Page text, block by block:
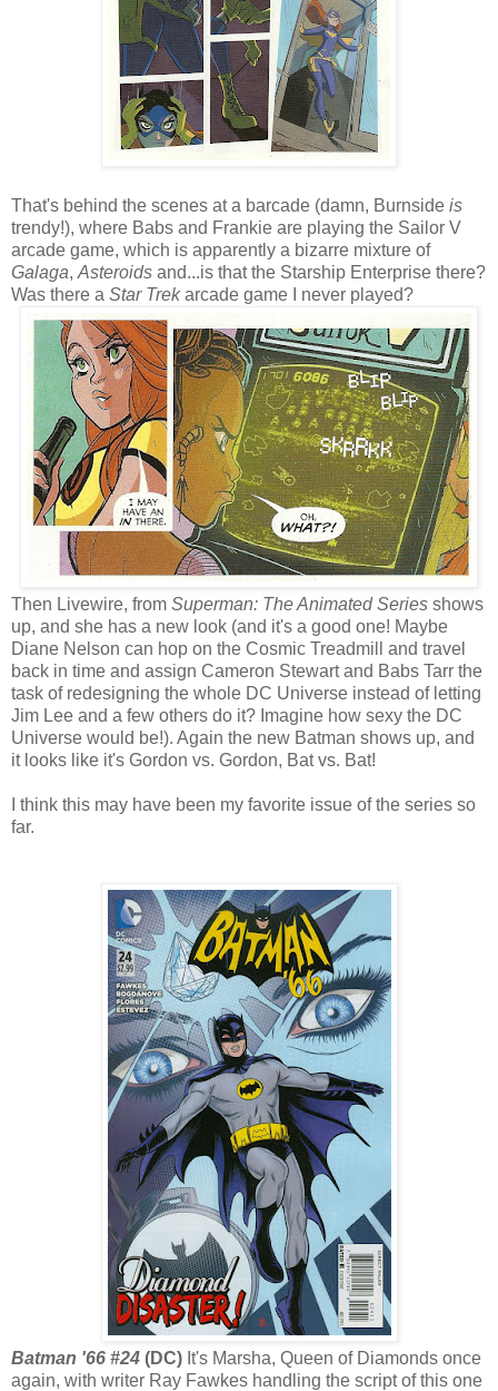
That's behind the scenes at a barcade (damn, Burnside is
trendy!), where Babs and Frankie are playing the Sailor V
arcade game, which is apparently a bizarre mixture of
Galaga, Asteroids and...is that the Starship Enterprise there?
Was there a Star Trekarcade game I never played?
Then Livewire, from Superman: The Animated Series shows
up, and she has a new look (and it's a good one! Maybe
Diane Nelson can hop on the Cosmic Treadmill and travel
back in time and assign Cameron Stewart and Babs Tarr the
task of redesigning the whole DC Universe instead of letting
Jim Lee and a few others do it? Imagine how sexy the DC
Universe would be!). Again the new Batman shows up, and
it looks like it's Gordon vs. Gordon, Bat vs. Bat!
I think this may have been my favorite issue of the series so
far.
Batman '66 #24 (DC) It's Marsha, Queen of Diamonds once
again, with writer Ray Fawkes handling the script of this one